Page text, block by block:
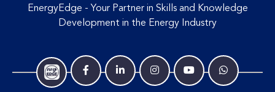
EnergyEdge - Your Partner in Skills and Knowledge
Development in the Energy Industry